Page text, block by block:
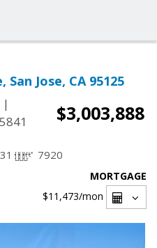
Jose, CA 95125
|
$3,003,888
7920
MORTGAGE
$11,473/mon